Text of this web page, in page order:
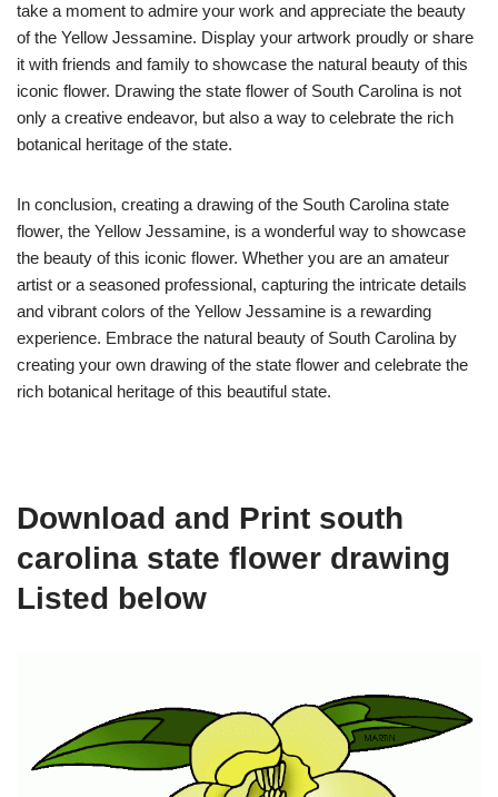
take a moment to admire your work and appreciate the beauty
of the Yellow Jessamine. Display your artwork proudly or share
it with friends and family to showcase the natural beauty of this
iconic flower. Drawing the state flower of South Carolina is not
only a creative endeavor, but also a way to celebrate the rich
botanical heritage of the state.
In conclusion, creating a drawing of the South Carolina state
flower, the Yellow Jessamine, is a wonderful way to showcase
the beauty of this iconic flower. Whether you are an amateur
artist or a seasoned professional, capturing the intricate details
and vibrant colors of the Yellow Jessamine is a rewarding
experience. Embrace the natural beauty of South Carolina by
creating your own drawing of the state flower and celebrate the
rich botanical heritage of this beautiful state.
Download and Print south
carolina state flower drawing
Listed below